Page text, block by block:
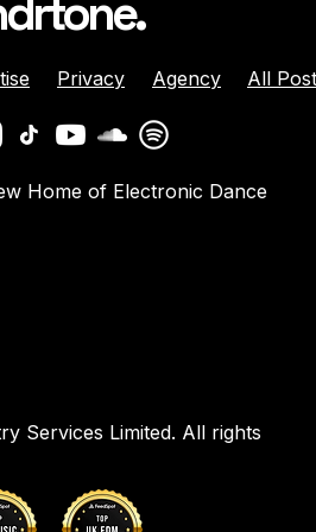
Jenny Harrison Celebrates
25 Years Behind The
Privacy Agency All
Home of Electronic Dance
Services Limited. All rights